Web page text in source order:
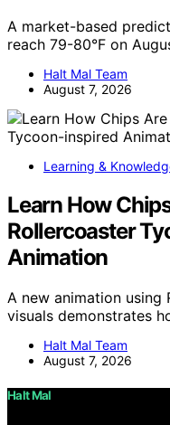
A market-based
reach 79-80°F on
Halt Mal Team
August 7, 2026
Learning &
Learn How
Rollercoaster
Animation
A new animation
visuals demonstrates
Halt Mal Team
August 7, 2026
Halt Mal